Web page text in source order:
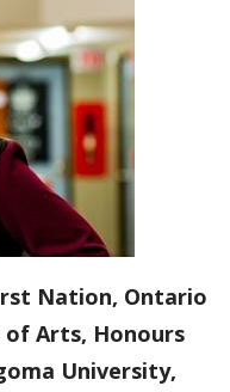
Nation, Ontario
of Arts, Honours
University,